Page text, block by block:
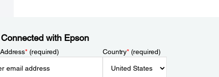
with Epson
*(required) Country*(required)